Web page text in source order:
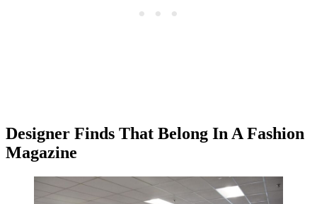
Designer Finds That Belong In A Fashion
Magazine